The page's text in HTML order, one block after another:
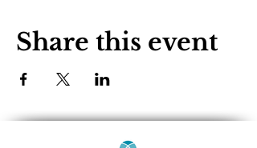
Share this event